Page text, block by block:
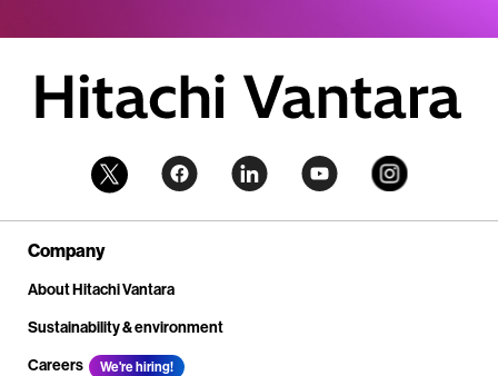
Company
About Hitachi Vantara
Sustainability & environment
Careers
We're hiring!